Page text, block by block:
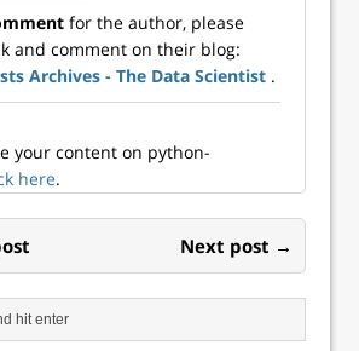
to
they
for the author, please
and comment on their blog:
Archives - The Data Scientist .
your content on python-
here.
Next post →